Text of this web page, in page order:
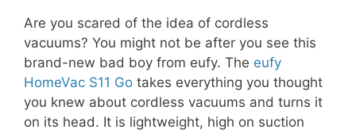
Are you scared of the idea of cordless
vacuums? You might not be after you see this
brand-new bad boy from eufy. The eufy
HomeVac S11 Go takes everything you thought
you knew about cordless vacuums and turns it
on its head. It is lightweight, high on suction